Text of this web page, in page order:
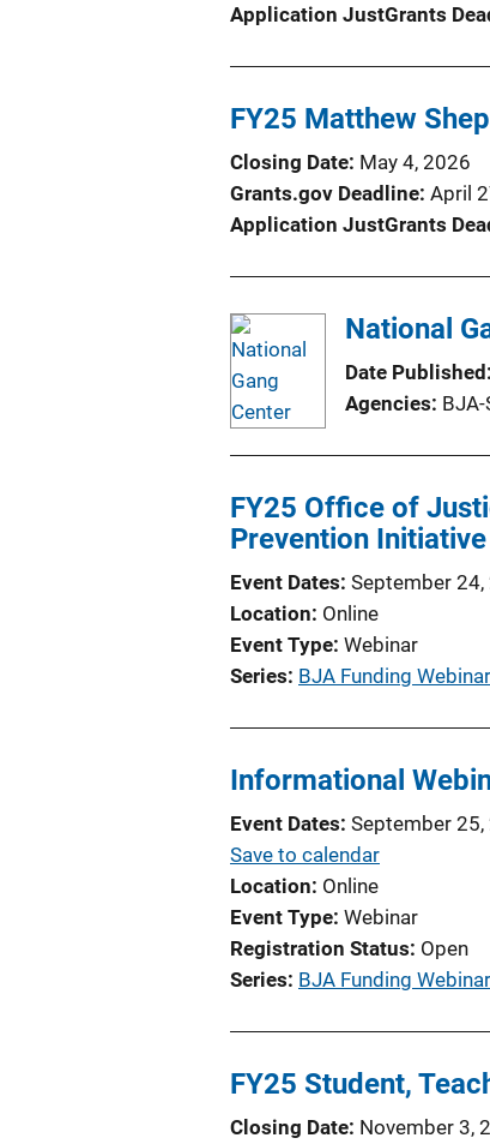
Application JustGrants
FY25 Matthew
Closing Date May 4, 2026
Grants.gov Deadline April
Application JustGrants
National
Date Published
Agencies
FY25 Office of
Prevention
Event Dates September 24,
Location Online
Event Type Webinar
Series BJA Funding Webinar
Informational
Event Dates September
Save to calendar
Location Online
Event Type Webinar
Registration Status Open
Series BJA Funding Webinar
FY25 Student,
Closing Date November 3,